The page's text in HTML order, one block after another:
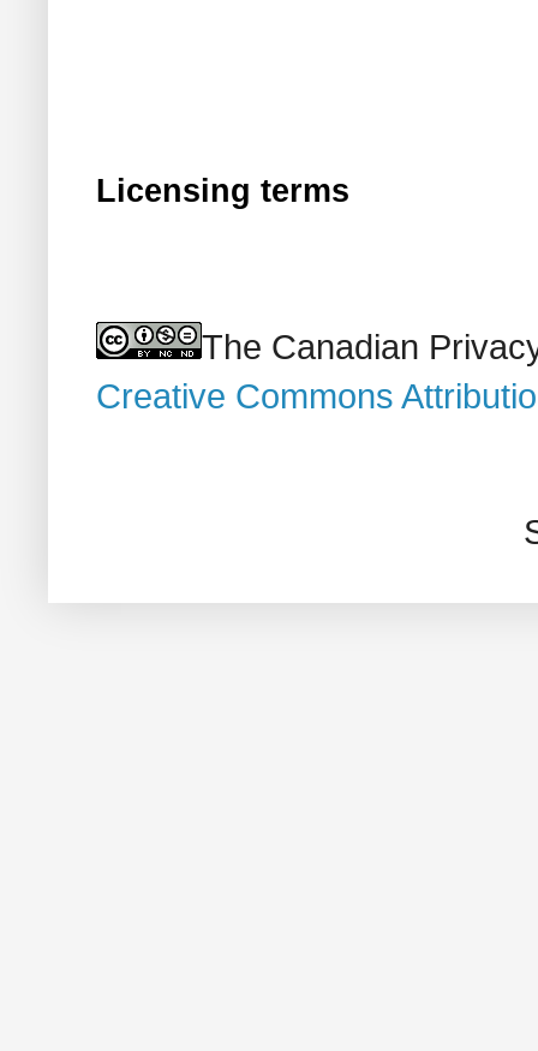
Licensing terms
The Canadian
Creative Commons